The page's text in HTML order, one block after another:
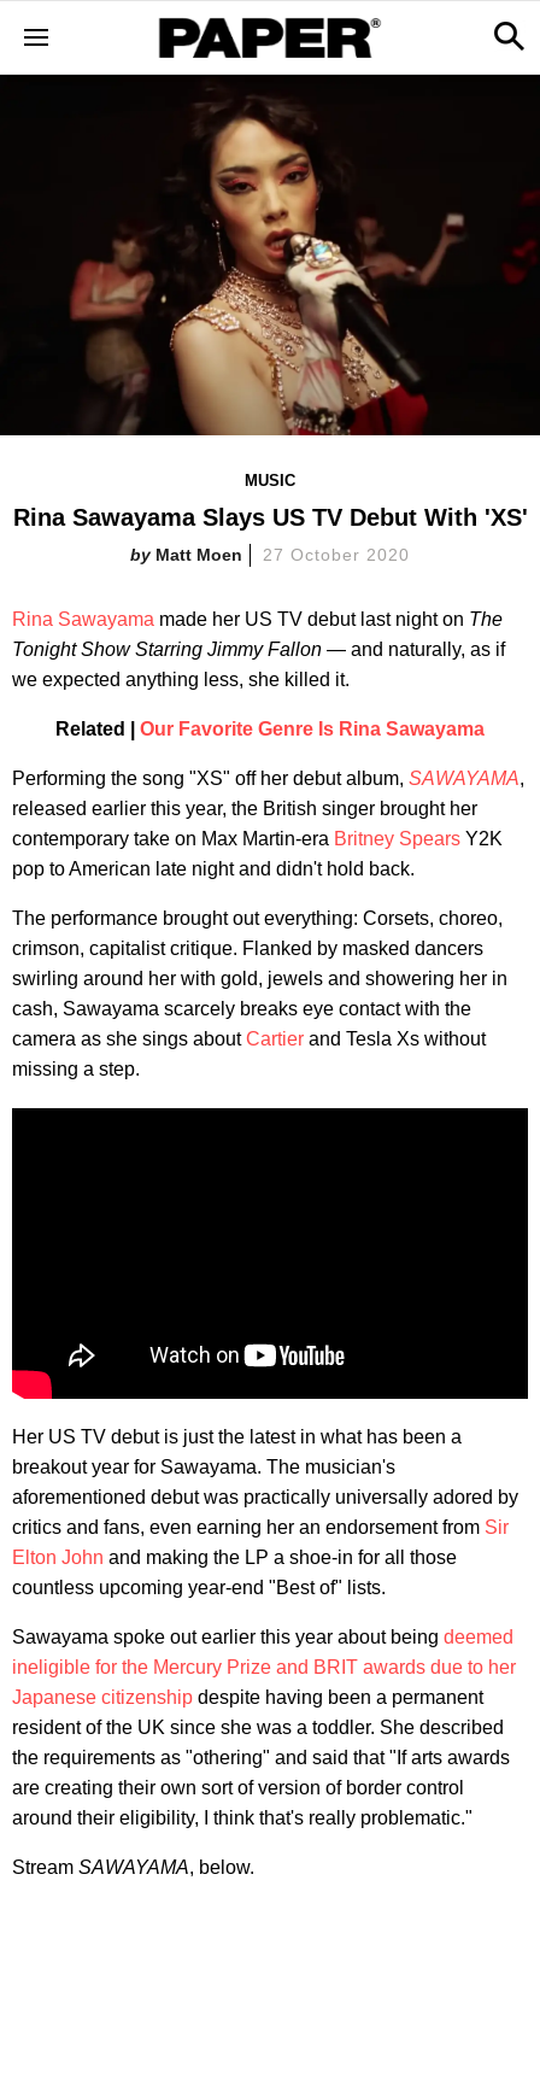
MUSIC
Rina Sawayama Slays US TV Debut With 'XS'
Matt Moen 27 October 2020
Rina Sawayama made her US TV debut last night on The
Tonight Show Starring Jimmy Fallon — and naturally, as if
we expected anything less, she killed it.
Related | Our Favorite Genre Is Rina Sawayama
Performing the song "XS" off her debut album, SAWAYAMA,
released earlier this year, the British singer brought her
contemporary take on Max Martin-era Britney Spears Y2K
pop to American late night and didn't hold back.
The performance brought out everything: Corsets, choreo,
crimson, capitalist critique. Flanked by masked dancers
swirling around her with gold, jewels and showering her in
cash, Sawayama scarcely breaks eye contact with the
camera as she sings aboutCartier and Tesla Xs without
missing a step.
Her US TV debut is just the latest in what has been a
breakout year for Sawayama. The musician's
aforementioned debut was practically universally adored by
critics and fans, even earning her an endorsement from Sir
Elton John and making the LP a shoe-in for all those
countless upcoming year-end "Best of" lists.
Sawayama spoke out earlier this year about being deemed
ineligible for the Mercury Prize and BRIT awards due to her
Japanese citizenship despite having been a permanent
resident of the UK since she was a toddler. She described
the requirements as "othering" and said that "If arts awards
are creating their own sort of version of border control
around their eligibility, I think that's really problematic."
Stream SAWAYAMA, below.